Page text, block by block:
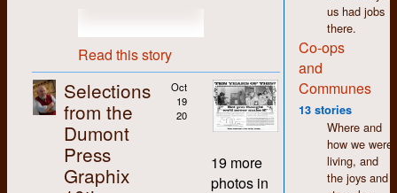
us had jobs
there.
Co-ops
and
Communes
13 stories
Where and
how we were
living, and
the joys and
tolerance that made
working there easy
and enjoyable despite
the pitifully low
wages. Fifty years
later and I still feel a
warmth and
comradeship towards
so many people I
came to know in
Read this story
Selections
from the
Dumont
Press
Graphix
Oct
19
20
19 more
photos in